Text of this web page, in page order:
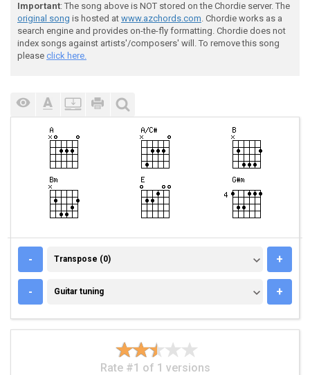
Important: The song above is NOT stored on the Chordie server. The
original song is hosted at www.azchords.com. Chordie works as a
search engine and provides on-the-fly formatting. Chordie does not
index songs against artists'/composers' will. To remove this song
please click here.
- TRANSPOSE (0)
Transpose (0) +
- GUITAR TUNING
Guitar tuning +
Rate #1 of 1 versions